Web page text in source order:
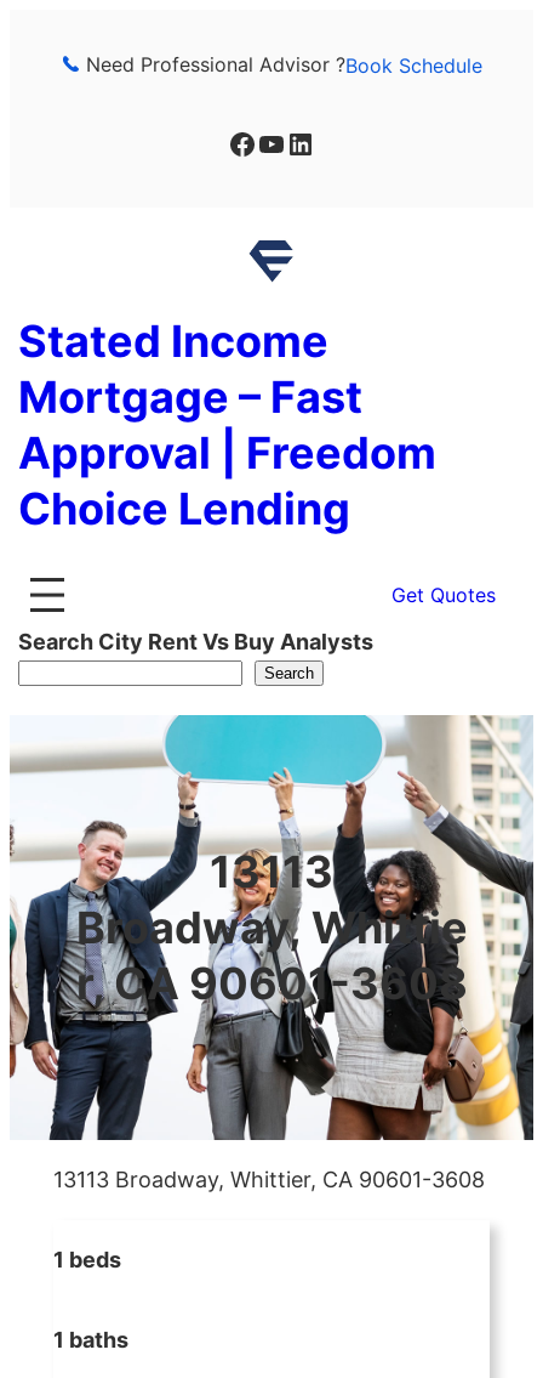
Need Professional Advisor ?Book Schedule
Facebook YouTube LinkedIn
Stated Income
Mortgage – Fast
Approval | Freedom
Choice Lending
Get Quotes
Search City Rent Vs Buy Analysts
Search
13113
Broadway, Whittie
r, CA 90601-3608
13113 Broadway, Whittier, CA 90601-3608
1 beds
1 baths